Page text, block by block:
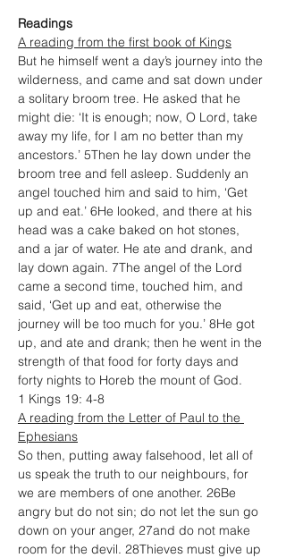
Readings
A reading from the first book of Kings
But he himself went a day’s journey into the
wilderness, and came and sat down under
a solitary broom tree. He asked that he
might die: ‘It is enough; now, O Lord, take
away my life, for I am no better than my
ancestors.’ 5Then he lay down under the
broom tree and fell asleep. Suddenly an
angel touched him and said to him, ‘Get
up and eat.’ 6He looked, and there at his
head was a cake baked on hot stones,
and a jar of water. He ate and drank, and
lay down again. 7The angel of the Lord
came a second time, touched him, and
said, ‘Get up and eat, otherwise the
journey will be too much for you.’ 8He got
up, and ate and drank; then he went in the
strength of that food for forty days and
forty nights to Horeb the mount of God.
1 Kings 19: 4-8
A reading from the Letter of Paul to the
Ephesians
So then, putting away falsehood, let all of
us speak the truth to our neighbours, for
we are members of one another. 26Be
angry but do not sin; do not let the sun go
down on your anger, 27and do not make
room for the devil. 28Thieves must give up